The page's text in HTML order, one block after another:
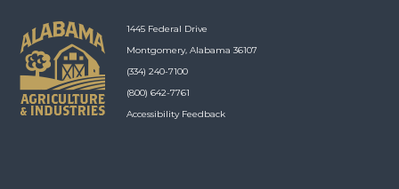
1445 Federal Drive
Montgomery, Alabama 36107
(334) 240-7100
(800) 642-7761
Accessibility Feedback